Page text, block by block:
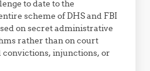
to date to the
scheme of DHS and FBI
on secret administrative
rather than on court
injunctions, or